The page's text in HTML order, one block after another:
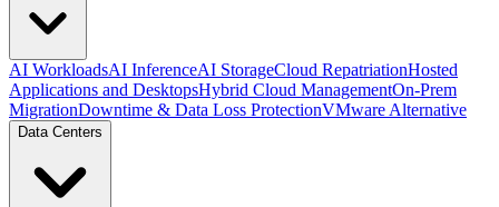
AI WorkloadsAI InferenceAI StorageCloud RepatriationHosted
Applications and DesktopsHybrid Cloud ManagementOn-Prem
MigrationDowntime & Data Loss ProtectionVMware Alternative
Data Centers